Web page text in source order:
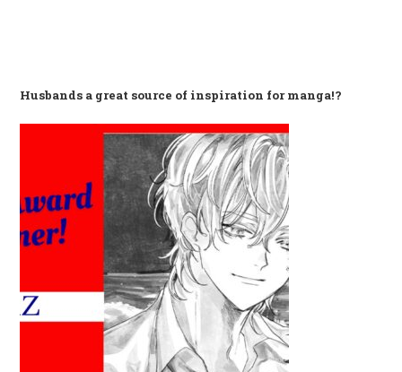
Husbands a great source of inspiration for manga!?